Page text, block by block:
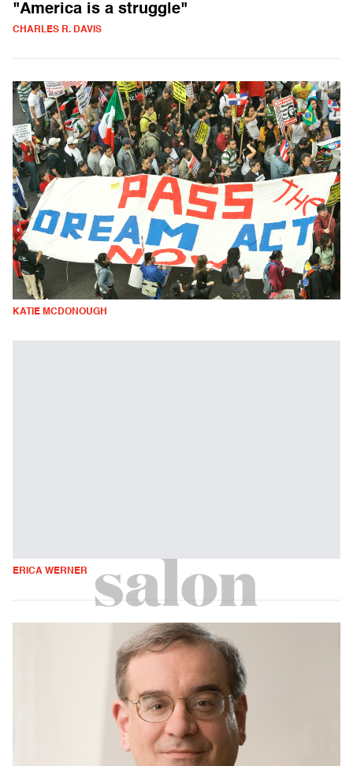
"America is a struggle"
CHARLES R. DAVIS
KATIE MCDONOUGH
ERICA WERNER